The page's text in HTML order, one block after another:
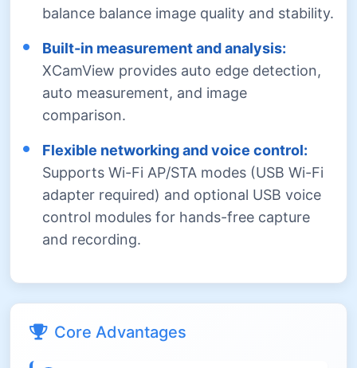
balance balance image quality and stability.
Built-in measurement and analysis:
XCamView provides auto edge detection,
auto measurement, and image
comparison.
Flexible networking and voice control:
Supports Wi-Fi AP/STA modes (USB Wi-Fi
adapter required) and optional USB voice
control modules for hands-free capture
and recording.
Core Advantages